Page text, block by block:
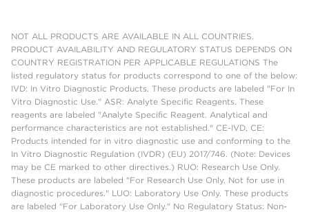
NOT ALL PRODUCTS ARE AVAILABLE IN ALL COUNTRIES.
PRODUCT AVAILABILITY AND REGULATORY STATUS DEPENDS ON
COUNTRY REGISTRATION PER APPLICABLE REGULATIONS The
listed regulatory status for products correspond to one of the below:
IVD: In Vitro Diagnostic Products. These products are labeled "For In
Vitro Diagnostic Use." ASR: Analyte Specific Reagents. These
reagents are labeled "Analyte Specific Reagent. Analytical and
performance characteristics are not established." CE-IVD, CE:
Products intended for in vitro diagnostic use and conforming to the
In Vitro Diagnostic Regulation (IVDR) (EU) 2017/746. (Note: Devices
may be CE marked to other directives.) RUO: Research Use Only.
These products are labeled "For Research Use Only. Not for use in
diagnostic procedures." LUO: Laboratory Use Only. These products
are labeled "For Laboratory Use Only." No Regulatory Status: Non-